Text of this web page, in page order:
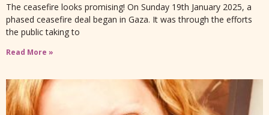
The ceasefire looks promising! On Sunday 19th January 2025, a
phased ceasefire deal began in Gaza. It was through the efforts
the public taking to
Read More »